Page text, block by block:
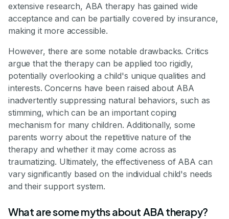
extensive research, ABA therapy has gained wide
acceptance and can be partially covered by insurance,
making it more accessible.
However, there are some notable drawbacks. Critics
argue that the therapy can be applied too rigidly,
potentially overlooking a child's unique qualities and
interests. Concerns have been raised about ABA
inadvertently suppressing natural behaviors, such as
stimming, which can be an important coping
mechanism for many children. Additionally, some
parents worry about the repetitive nature of the
therapy and whether it may come across as
traumatizing. Ultimately, the effectiveness of ABA can
vary significantly based on the individual child's needs
and their support system.
What are some myths about ABA therapy?